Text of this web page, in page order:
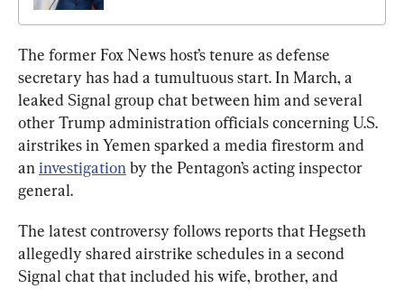
The former Fox News host’s tenure as defense
secretary has had a tumultuous start. In March, a
leaked Signal group chat between him and several
other Trump administration officials concerning U.S.
airstrikes in Yemen sparked a media firestorm and
an investigation by the Pentagon’s acting inspector
general.
The latest controversy follows reports that Hegseth
allegedly shared airstrike schedules in a second
Signal chat that included his wife, brother, and